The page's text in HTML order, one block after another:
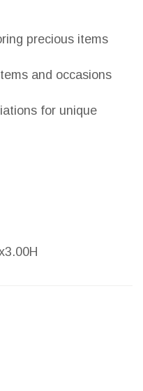
precious items
and occasions
for unique